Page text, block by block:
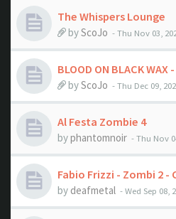
The Whispers Lounge
byScoJo - Thu Nov 03,
BLOOD ON BLACK WAX -
byScoJo - Thu Dec 09,
Al Festa Zombie 4
byphantomnoir - Thu Nov
Fabio Frizzi - Zombi 2 -
by deafmetal - Wed Sep 08,